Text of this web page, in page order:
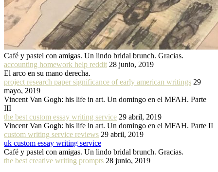
Café y pastel con amigas. Un lindo bridal brunch. Gracias.
accounting homework help reddit 28 junio, 2019
El arco en su mano derecha.
project research paper significance of early american writings 29
mayo, 2019
Vincent Van Gogh: his life in art. Un domingo en el MFAH. Parte
III
the best custom essay writing service 29 abril, 2019
Vincent Van Gogh: his life in art. Un domingo en el MFAH. Parte II
custom writing service reviews 29 abril, 2019
uk custom essay writing service
Café y pastel con amigas. Un lindo bridal brunch. Gracias.
the best creative writing prompts 28 junio, 2019